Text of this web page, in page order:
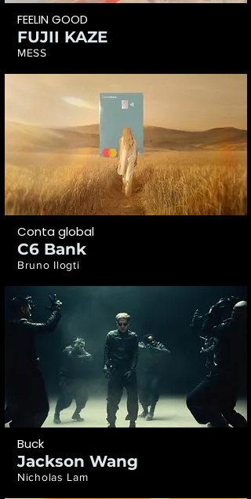
FEELIN GOOD
FUJII KAZE
MESS
Conta global
C6 Bank
Bruno Ilogti
Buck
Jackson Wang
Nicholas Lam